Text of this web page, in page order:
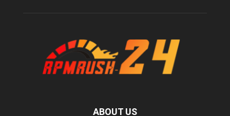
ABOUT US